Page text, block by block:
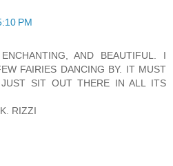
PM
AND BEAUTIFUL. I
FAIRIES DANCING BY. IT MUST
SIT OUT THERE IN ALL ITS
RIZZI